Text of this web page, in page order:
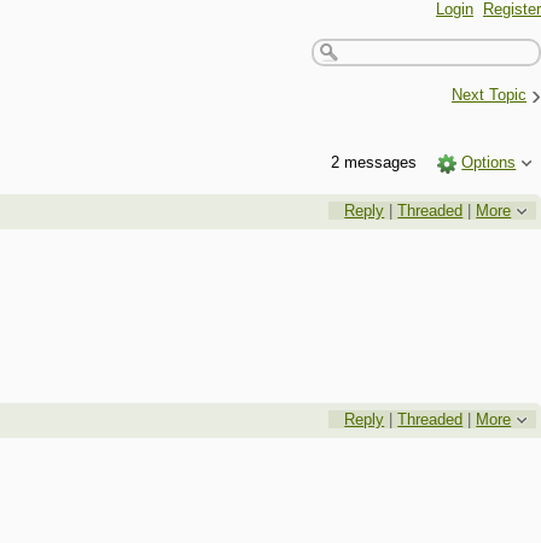
Login Register
Next Topic ›
2 messages Options
Reply |Threaded More
Reply |Threaded More